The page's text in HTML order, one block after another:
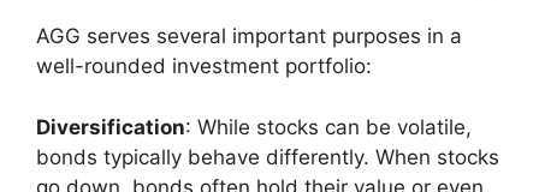
AGG serves several important purposes in a
well-rounded investment portfolio:
Diversification: While stocks can be volatile,
bonds typically behave differently. When stocks
go down, bonds often hold their value or even